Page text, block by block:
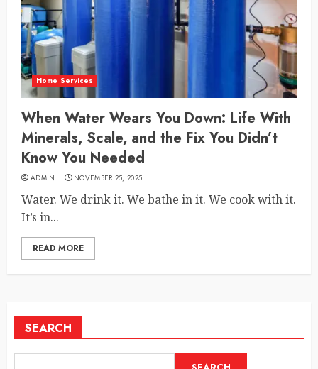
Home Services
When Water Wears You Down: Life With
Minerals, Scale, and the Fix You Didn’t
Know You Needed
ADMIN NOVEMBER 25, 2025
Water. We drink it. We bathe in it. We cook with it.
It’s in...
READ MORE
SEARCH